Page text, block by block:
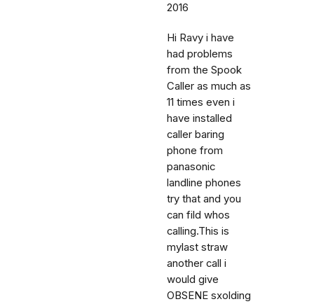
2016
Hi Ravy i have
had problems
from the Spook
Caller as much as
11 times even i
have installed
caller baring
phone from
panasonic
landline phones
try that and you
can fild whos
calling.This is
mylast straw
another call i
would give
OBSENE sxolding